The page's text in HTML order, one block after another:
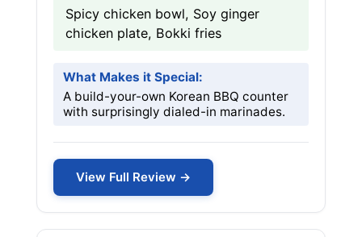
Spicy chicken bowl, Soy ginger
chicken plate, Bokki fries
What Makes it Special:
A build-your-own Korean BBQ counter
with surprisingly dialed-in marinades.
View Full Review →